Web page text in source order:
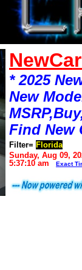
* 2025
New
Find New
Filter= Florida
Sunday, Aug 09,
5:37:10 am
Exact